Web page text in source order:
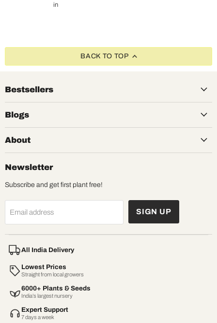
in
BACK TO TOP
Bestsellers
Blogs
About
Newsletter
Subscribe and get first plant free!
Email address SIGN UP
All India Delivery
Lowest Prices
Straight from local growers
6000+ Plants & Seeds
India’s largest nursery
Expert Support
7 days a week